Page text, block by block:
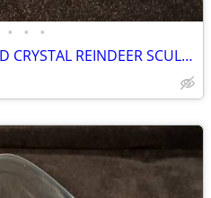
• • •
MATS JONASSON FULL LEAD CRYSTAL REINDEER SCULPTURE PAPERWEIGHT